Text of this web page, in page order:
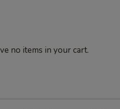
no items in your cart.